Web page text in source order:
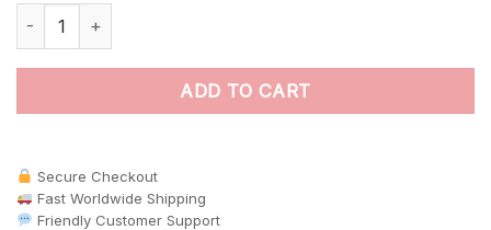
ADD TO CART
Secure Checkout
Fast Worldwide Shipping
Friendly Customer Support